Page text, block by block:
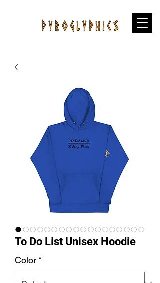
To Do List Unisex Hoodie
Color *